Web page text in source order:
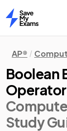
Home
AP®
Boolean
Study